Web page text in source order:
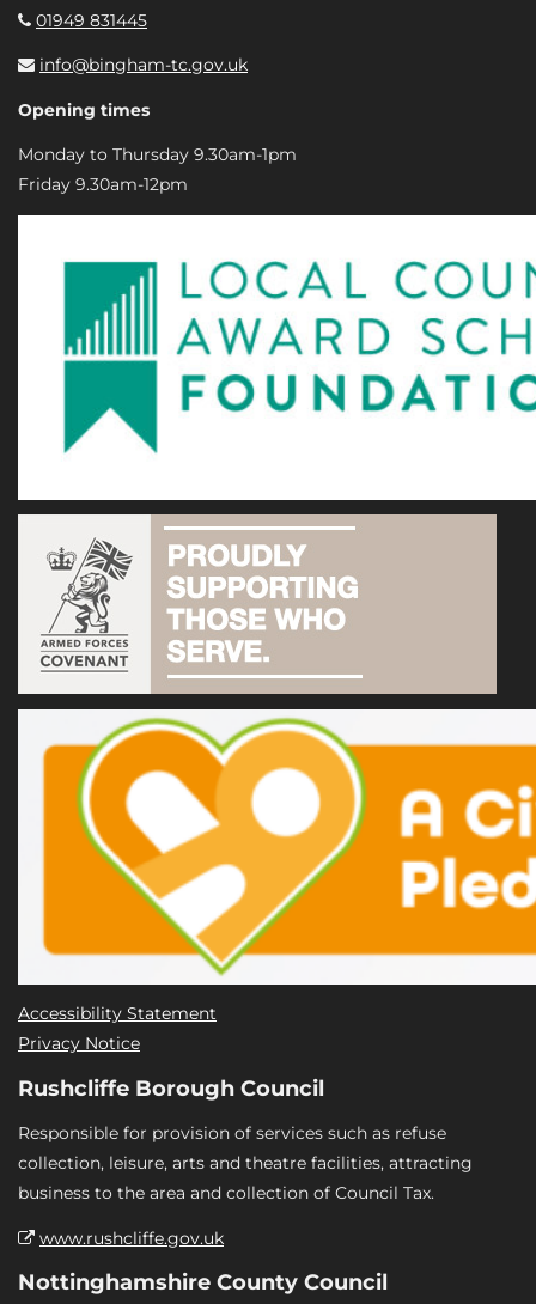
01949 831445
info@bingham-tc.gov.uk
Opening times
Monday to Thursday 9.30am-1pm
Friday 9.30am-12pm
Accessibility Statement
Privacy Notice
Rushcliffe Borough Council
Responsible for provision of services such as refuse
collection, leisure, arts and theatre facilities, attracting
business to the area and collection of Council Tax.
www.rushcliffe.gov.uk
Nottinghamshire County Council